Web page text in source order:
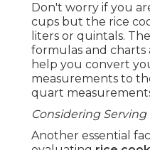
Don't worry if you
cups but the rice
liters or quintals.
formulas and charts
help you convert
measurements to
quart
Considering Serving
Another essential